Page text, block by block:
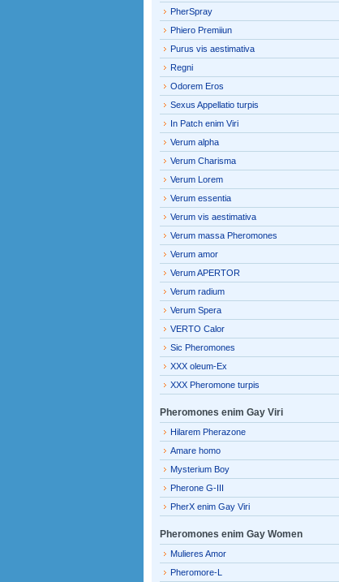
PherSpray
Phiero Premiiun
Purus vis aestimativa
Regni
Odorem Eros
Sexus Appellatio turpis
In Patch enim Viri
Verum alpha
Verum Charisma
Verum Lorem
Verum essentia
Verum vis aestimativa
Verum massa Pheromones
Verum amor
Verum APERTOR
Verum radium
Verum Spera
VERTO Calor
Sic Pheromones
XXX oleum-Ex
XXX Pheromone turpis
Pheromones enim Gay Viri
Hilarem Pherazone
Amare homo
Mysterium Boy
Pherone G-III
PherX enim Gay Viri
Pheromones enim Gay Women
Mulieres Amor
Pheromore-L